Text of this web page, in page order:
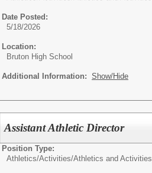
Date Posted:
5/18/2026
Location:
Bruton High School
Additional Information: Show/Hide
Assistant Athletic Director
Position Type:
Athletics/Activities/Athletics and Activities